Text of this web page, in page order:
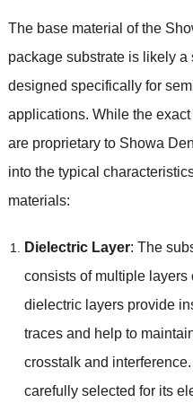
The base material of the
package substrate is likely
designed specifically for
applications. While the
are proprietary to Showa
into the typical
materials:
Dielectric Layer: The
consists of multiple
dielectric layers provide
traces and help to
crosstalk and
carefully selected for its